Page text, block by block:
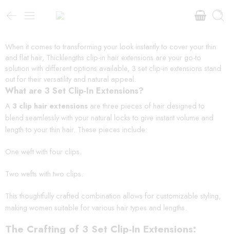
When it comes to transforming your look instantly to cover your thin
and flat hair, Thicklengths clip-in hair extensions are your go-to
solution with different options available, 3 set clip-in extensions stand
out for their versatility and natural appeal.
What are 3 Set Clip-In Extensions?
A 3 clip hair extensions are three pieces of hair designed to
blend seamlessly with your natural locks to give instant volume and
length to your thin hair. These pieces include:
One weft with four clips.
Two wefts with two clips.
This thoughtfully crafted combination allows for customizable styling,
making women suitable for various hair types and lengths.
The Crafting of 3 Set Clip-In Extensions: